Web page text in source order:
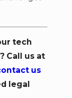
tech
Call us at
us
legal